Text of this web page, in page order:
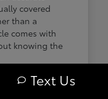
covered
than a
comes with
knowing the
12,000-mile
Text Us